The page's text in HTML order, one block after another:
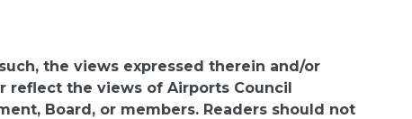
the views expressed therein and/or
reflect the views of Airports Council
Board, or members. Readers should not